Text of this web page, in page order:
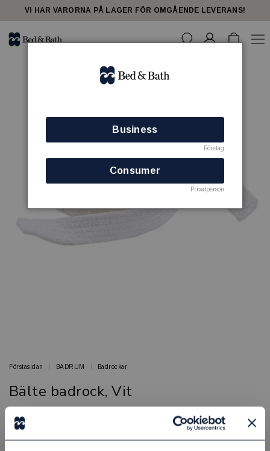
VI HAR VARORNA PÅ LAGER FÖR OMGÅENDE LEVERANS!
Förstasidan BADRUM Badrockar
Bälte badrock, Vit
Business
Företag
Consumer
Privatperson